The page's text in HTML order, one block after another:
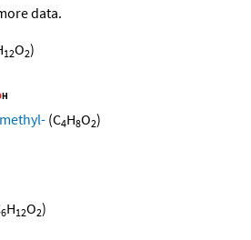
data.
12O2)
(C4H8O2)
6H12O2)